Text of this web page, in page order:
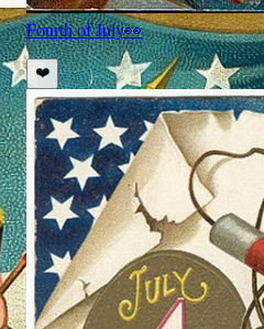
Fourth of July👀
❤️